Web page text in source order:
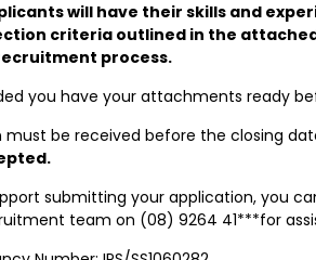
will have their skills and
criteria outlined in the
process.
you have your attachments ready
must be received before the closing
submitting your application, you
team on (08) 9264 41***for